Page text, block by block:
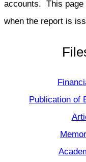
accounts. This page
when the report is
Publication of